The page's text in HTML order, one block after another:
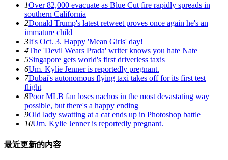
1Over 82,000 evacuate as Blue Cut fire rapidly spreads in
southern California
2Donald Trump's latest retweet proves once again he's an
immature child
3It's Oct. 3. Happy 'Mean Girls' day!
4The 'Devil Wears Prada' writer knows you hate Nate
5Singapore gets world's first driverless taxis
6Um. Kylie Jenner is reportedly pregnant.
7Dubai's autonomous flying taxi takes off for its first test
flight
8Poor MLB fan loses nachos in the most devastating way
possible, but there's a happy ending
9Old lady swatting at a cat ends up in Photoshop battle
10Um. Kylie Jenner is reportedly pregnant.
最近更新的内容